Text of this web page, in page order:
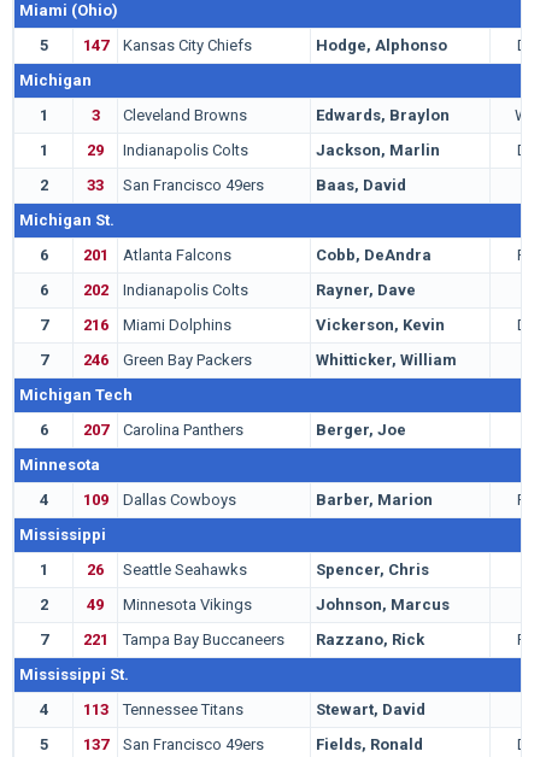
Miami (Ohio)
5
147 Kansas City Chiefs Hodge, Alphonso
DB
Michigan
1
3 Cleveland Browns Edwards, Braylon
WR
1
29 Indianapolis Colts Jackson, Marlin
DB
2
33 San Francisco 49ers Baas, David
Michigan St.
6
201 Atlanta Falcons Cobb, DeAndra
RB
6
202 Indianapolis Colts Rayner, Dave
7
216 Miami Dolphins Vickerson, Kevin
DT
7
246 Green Bay Packers Whitticker, William
Michigan Tech
6
207 Carolina Panthers Berger, Joe
Minnesota
4
109 Dallas Cowboys Barber, Marion
RB
Mississippi
1
26 Seattle Seahawks Spencer, Chris
2
49 Minnesota Vikings Johnson, Marcus
7
221 Tampa Bay Buccaneers Razzano, Rick
RB
Mississippi St.
4
113 Tennessee Titans Stewart, David
5
137 San Francisco 49ers Fields, Ronald DT